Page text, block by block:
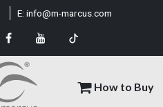
How to Buy
E: info@m-marcus.com